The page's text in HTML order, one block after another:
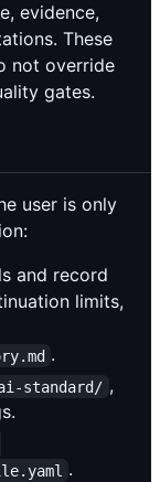
evidence,
These
not override
gates.
user is only
and record
limits,
.
standard/ ,
.